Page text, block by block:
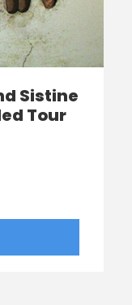
Sistine
Tour